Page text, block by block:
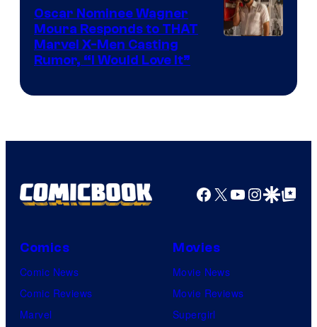
Comics
Oscar Nominee Wagner
Moura Responds to THAT
Marvel X-Men Casting
Rumor, “I Would Love It”
Facebook
X YouTube
GoogleGoogle Top
Comics
Comic News
Comic Reviews
Marvel
Movies
Movie News
Movie Reviews
Supergirl